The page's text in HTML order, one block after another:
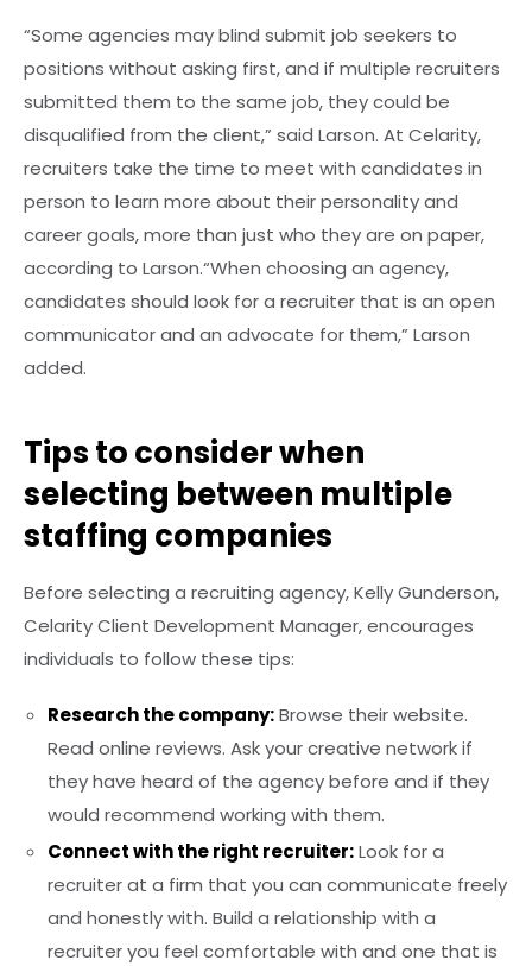
“Some agencies may blind submit job seekers to
positions without asking first, and if multiple recruiters
submitted them to the same job, they could be
disqualified from the client,” said Larson. At Celarity,
recruiters take the time to meet with candidates in
person to learn more about their personality and
career goals, more than just who they are on paper,
according to Larson.“When choosing an agency,
candidates should look for a recruiter that is an open
communicator and an advocate for them,” Larson
added.
Tips to consider when
selecting between multiple
staffing companies
Before selecting a recruiting agency, Kelly Gunderson,
Celarity Client Development Manager, encourages
individuals to follow these tips:
Research the company:Browse their website.
Read online reviews. Ask your creative network if
they have heard of the agency before and if they
would recommend working with them.
Connect with the right recruiter:Look for a
recruiter at a firm that you can communicate freely
and honestly with. Build a relationship with a
recruiter you feel comfortable with and one that is